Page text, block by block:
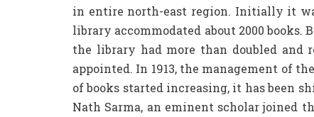
in entire north-east region. Initially it
library accommodated about 2000
the library had more than doubled and
appointed. In 1913, the management of
of books started increasing, it has been
Nath Sarma, an eminent scholar joined